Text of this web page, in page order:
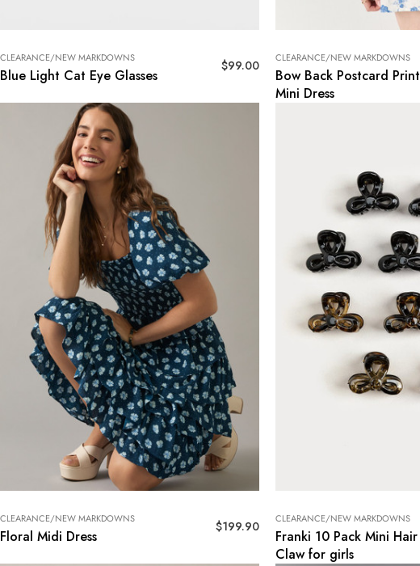
Blue Light Cat Eye Glasses
CLEARANCE/NEW MARKDOWNS $99.00
Bow Back Postcard Print
Mini Dress
CLEARANCE/NEW MARKDOWNS
Floral Midi Dress
CLEARANCE/NEW MARKDOWNS $199.90
Franki 10 Pack Mini Hair
Claw for girls
CLEARANCE/NEW MARKDOWNS